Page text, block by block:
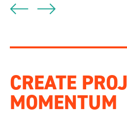
CREATE
MOMENTUM